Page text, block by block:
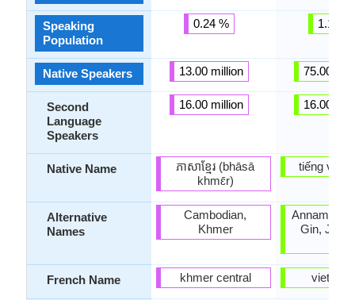
Speaking
Population
Native Speakers
Second
Language
Speakers
Native Name
Alternative
Names
French Name
0.24 %
13.00 million
16.00 million
ភាសាខ្មែរ (bhāsā
khmɛ̄r)
Cambodian,
Khmer
khmer central
1.14 %
75.00
16.00
tiếng việt
Annamese,
Gin, Jing,